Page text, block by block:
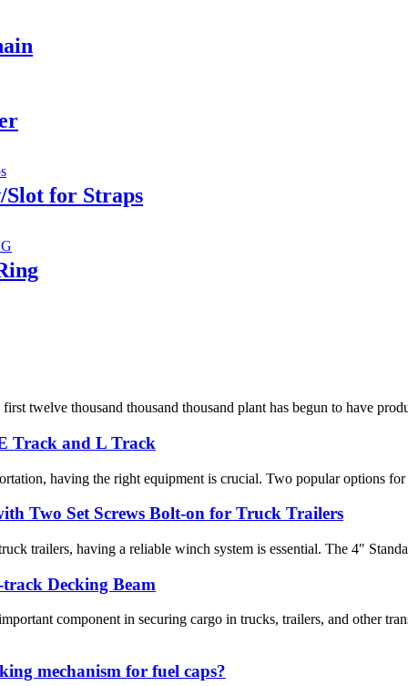
Slot for Straps
twelve thousand thousand thousand plant has begun to have
Track and L Track
having the right equipment is crucial. Two popular options
Two Set Screws Bolt-on for Truck Trailers
trailers, having a reliable winch system is essential. The 4″
Decking Beam
component in securing cargo in trucks, trailers, and other
mechanism for fuel caps?